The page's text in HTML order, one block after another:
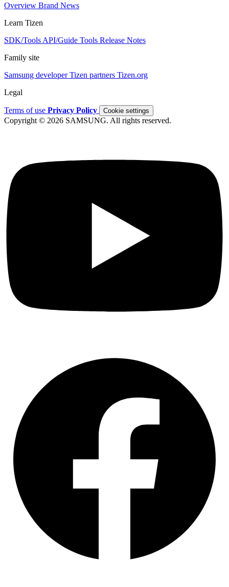
Overview Brand News
Learn Tizen
SDK/Tools API/Guide Tools Release Notes
Family site
Samsung developerTizen partners Tizen.org
Legal
Terms of use Privacy Policy Cookie settings
Copyright © 2026 SAMSUNG. All rights reserved.